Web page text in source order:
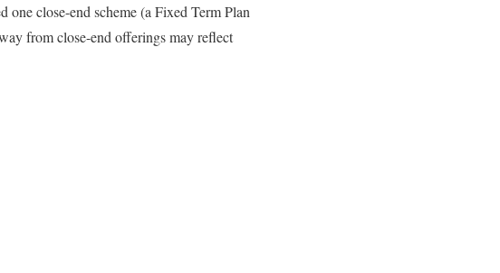
close-end scheme (a Fixed Term Plan
from close-end offerings may reflect